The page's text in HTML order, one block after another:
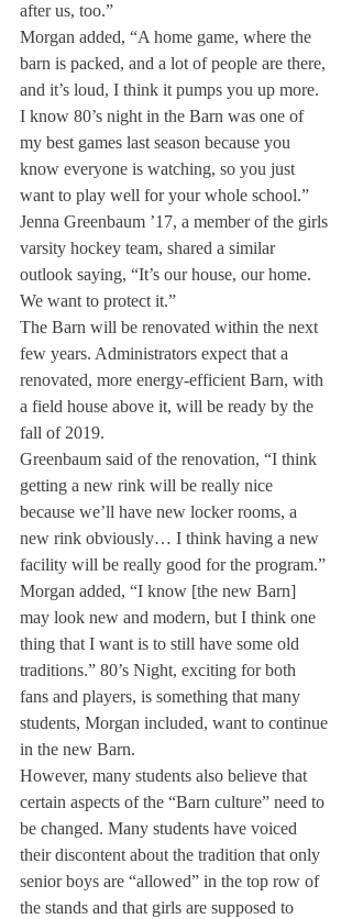
after us, too.”
Morgan added, “A home game, where the
barn is packed, and a lot of people are there,
and it’s loud, I think it pumps you up more.
I know 80’s night in the Barn was one of
my best games last season because you
know everyone is watching, so you just
want to play well for your whole school.”
Jenna Greenbaum ’17, a member of the girls
varsity hockey team, shared a similar
outlook saying, “It’s our house, our home.
We want to protect it.”
The Barn will be renovated within the next
few years. Administrators expect that a
renovated, more energy-efficient Barn, with
a field house above it, will be ready by the
fall of 2019.
Greenbaum said of the renovation, “I think
getting a new rink will be really nice
because we’ll have new locker rooms, a
new rink obviously… I think having a new
facility will be really good for the program.”
Morgan added, “I know [the new Barn]
may look new and modern, but I think one
thing that I want is to still have some old
traditions.” 80’s Night, exciting for both
fans and players, is something that many
students, Morgan included, want to continue
in the new Barn.
However, many students also believe that
certain aspects of the “Barn culture” need to
be changed. Many students have voiced
their discontent about the tradition that only
senior boys are “allowed” in the top row of
the stands and that girls are supposed to